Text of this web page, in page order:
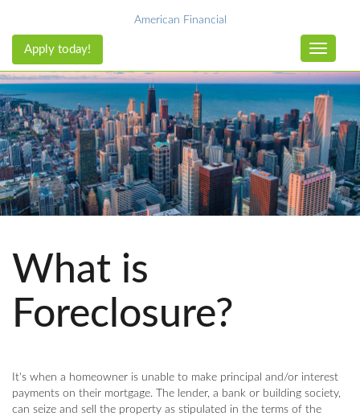
American Financial
Toggle
Apply today!
What is
Foreclosure?
It's when a homeowner is unable to make principal and/or interest
payments on their mortgage. The lender, a bank or building society,
can seize and sell the property as stipulated in the terms of the